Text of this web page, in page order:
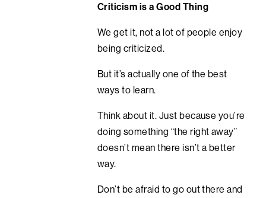
Criticism is a Good Thing
We get it, not a lot of people enjoy
being criticized.
But it’s actually one of the best
ways to learn.
Think about it. Just because you’re
doing something “the right away”
doesn’t mean there isn’t a better
way.
Don’t be afraid to go out there and